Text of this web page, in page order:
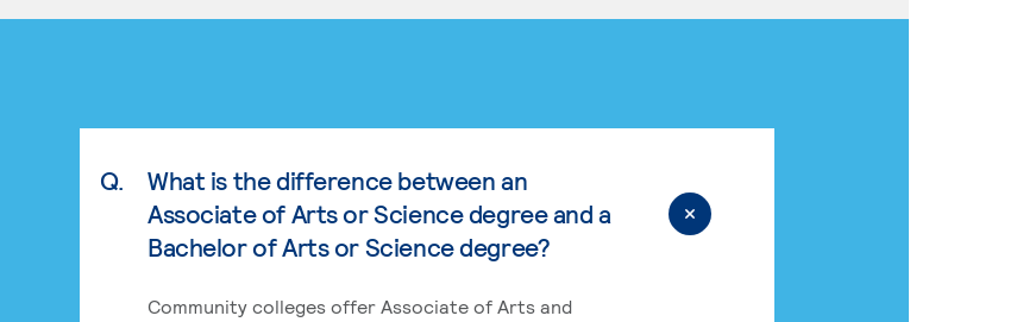
Q.
What is the difference between an
Associate of Arts or Science degree and a
Bachelor of Arts or Science degree?
Community colleges offer Associate of Arts and